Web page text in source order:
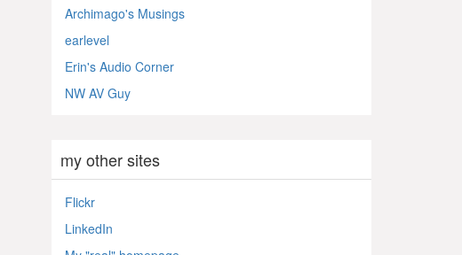
Archimago's Musings
earlevel
Erin's Audio Corner
NW AV Guy
my other sites
Flickr
LinkedIn